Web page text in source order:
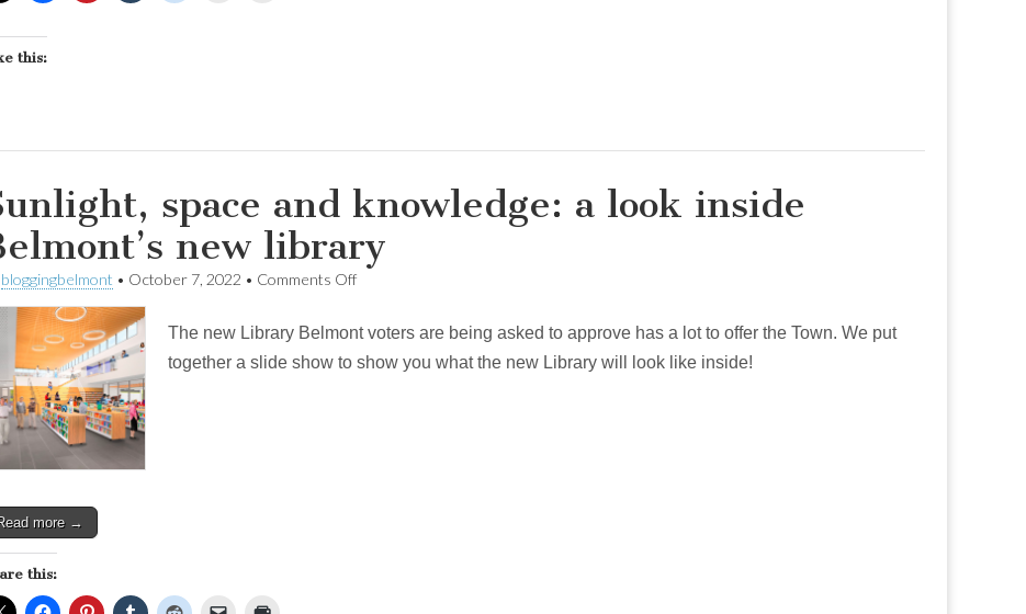
this:
space and knowledge: a look inside
new library
bloggingbelmont • October 7, 2022 • Comments Offon
and
knowledge:
The new Library Belmont voters are being asked to approve has a lot to offer the Town. We put
together a slide show to show you what the new Library will look like inside!
more →
this: